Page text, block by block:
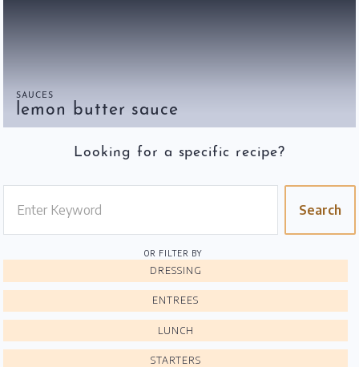
Chef's Bio
Events
Recipes
Restaurants
SAUCES
lemon butter sauce
Looking for a specific recipe?
Search
OR FILTER BY
DRESSING
ENTREES
LUNCH
STARTERS